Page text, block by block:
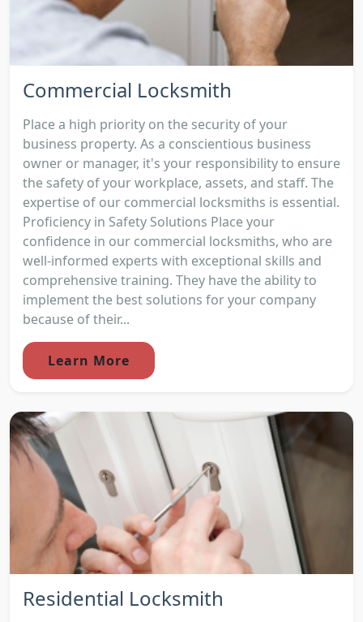
Commercial Locksmith
Place a high priority on the security of your
business property. As a conscientious business
owner or manager, it's your responsibility to ensure
the safety of your workplace, assets, and staff. The
expertise of our commercial locksmiths is essential.
Proficiency in Safety Solutions Place your
confidence in our commercial locksmiths, who are
well-informed experts with exceptional skills and
comprehensive training. They have the ability to
implement the best solutions for your company
because of their...
Learn More
Residential Locksmith